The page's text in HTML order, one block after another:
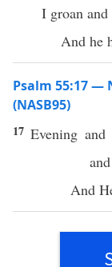
I groan
And he
Psalm 55:17 —
(NASB95)
17Evening and
and
And